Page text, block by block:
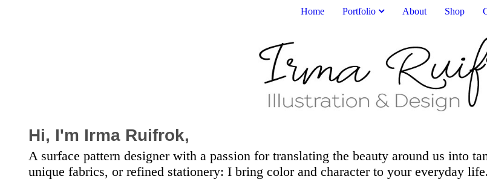
Home Portfolio About Shop
Hi, I'm Irma Ruifrok,
A surface pattern designer with a passion for translating the beauty around us into
unique fabrics, or refined stationery: I bring color and character to your everyday life.